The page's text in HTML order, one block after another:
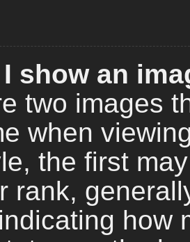
show an
two images
when
the first
rank,
how